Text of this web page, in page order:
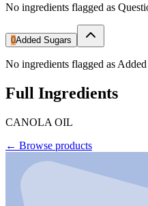
No ingredients flagged as
0Added Sugars
No ingredients flagged as Added
Full Ingredients
CANOLA OIL
← Browse products